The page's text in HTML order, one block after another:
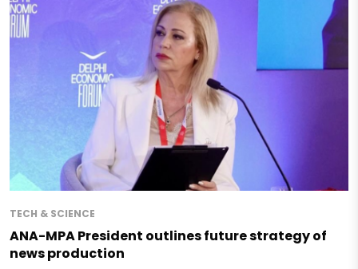
TECH & SCIENCE
ANA-MPA President outlines future strategy of
news production